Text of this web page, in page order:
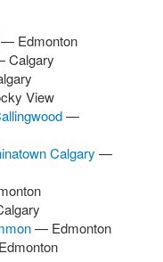
— Edmonton
Calgary
View
—
Calgary —
— Edmonton